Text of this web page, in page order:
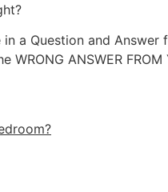
a Question and
WRONG ANSWER